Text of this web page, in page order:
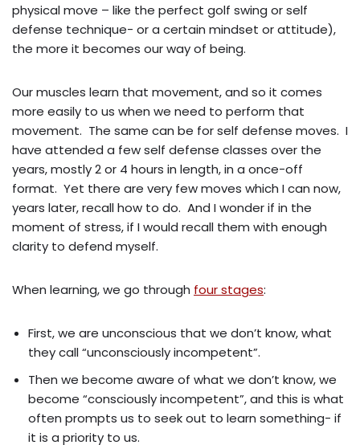
physical move – like the perfect golf swing or self
defense technique- or a certain mindset or attitude),
the more it becomes our way of being.
Our muscles learn that movement, and so it comes
more easily to us when we need to perform that
movement. The same can be for self defense moves. I
have attended a few self defense classes over the
years, mostly 2 or 4 hours in length, in a once-off
format. Yet there are very few moves which I can now,
years later, recall how to do. And I wonder if in the
moment of stress, if I would recall them with enough
clarity to defend myself.
When learning, we go through four stages:
First, we are unconscious that we don’t know, what
they call “unconsciously incompetent”.
Then we become aware of what we don’t know, we
become “consciously incompetent”, and this is what
often prompts us to seek out to learn something- if
it is a priority to us.